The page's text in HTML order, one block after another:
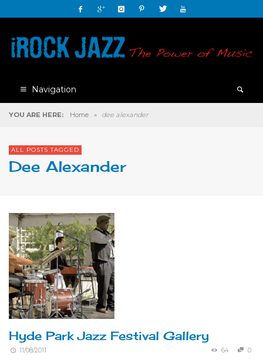
Navigation
YOU ARE HERE: Home » dee alexander
ALL POSTS TAGGED
Dee Alexander
Hyde Park Jazz Festival Gallery
11/08/2011 64 0